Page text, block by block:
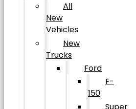
All
New
Vehicles
New
Trucks
Ford
F-
150